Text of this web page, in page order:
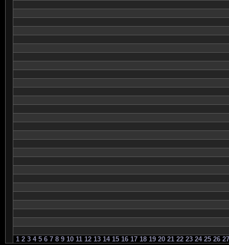
1 2 3 4 5 6 7 8 9 10 11 12 13 14 15 16 17 18 19 20 21 22 23 24 25 26 27